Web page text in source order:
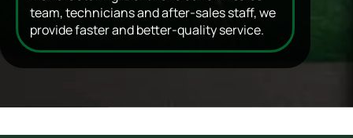
team, technicians and after-sales staff, we
provide faster and better-quality service.